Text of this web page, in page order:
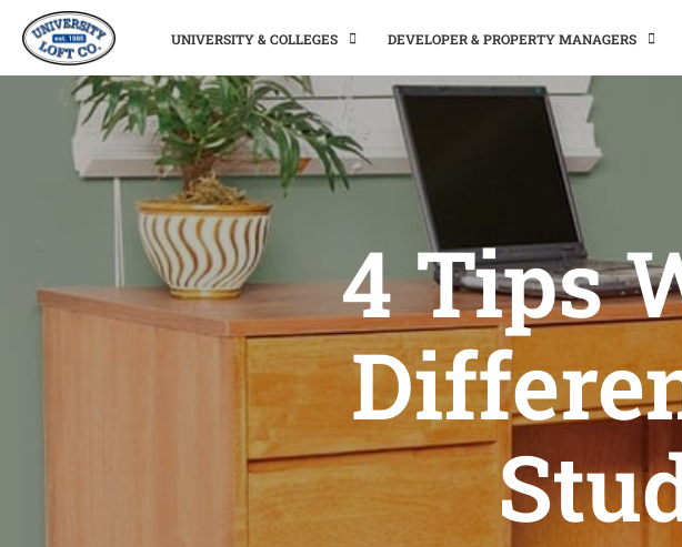
UNIVERSITY & COLLEGES DEVELOPER & PROPERTY MANAGERS
4 Tips